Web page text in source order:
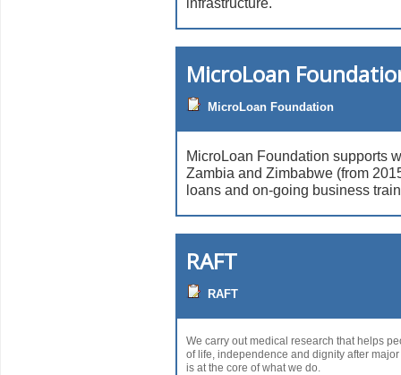
infrastructure.
MicroLoan
MicroLoan Foundation
MicroLoan Foundation supports
Zambia and Zimbabwe (from
loans and on-going business
RAFT
RAFT
We carry out medical research that helps
of life, independence and dignity after
is at the core of what we do.